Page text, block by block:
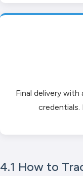
Final delivery
credentials.
4.1 How to